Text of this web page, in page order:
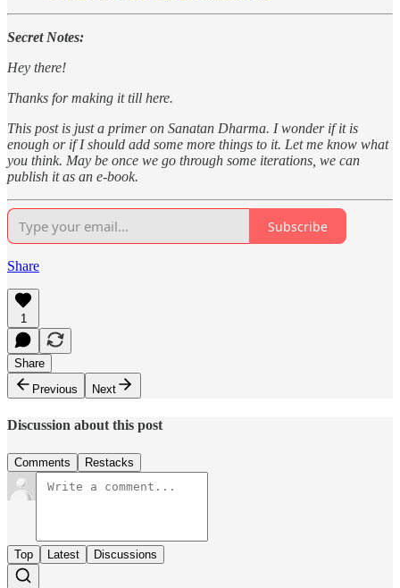
Secret Notes:
Hey there!
Thanks for making it till here.
This post is just a primer on Sanatan Dharma. I wonder if it is
enough or if I should add some more things to it. Let me know what
you think. May be once we go through some iterations, we can
publish it as an e-book.
Subscribe
Share
1
Share
Previous
Next
Discussion about this post
Comments Restacks
Top Latest Discussions